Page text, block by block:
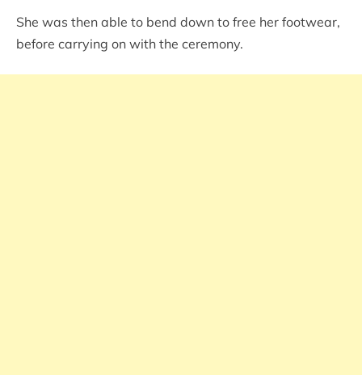
She was then able to bend down to free her footwear,
before carrying on with the ceremony.